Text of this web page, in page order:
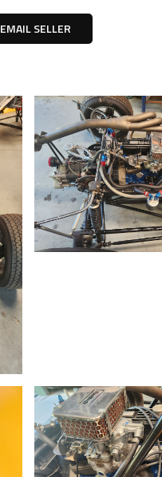
EMAIL SELLER